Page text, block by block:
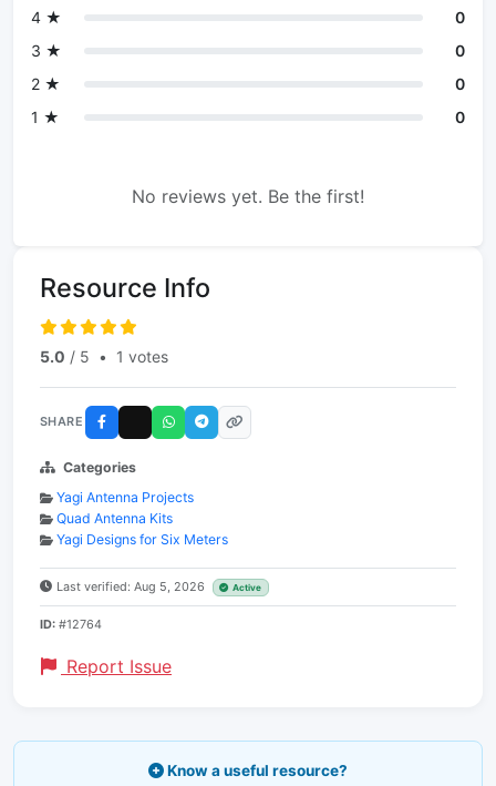
4 ★
0
3 ★
0
2 ★
0
1 ★
0
No reviews yet. Be the first!
Resource Info
5.0 / 5 • 1 votes
SHARE
Categories
Yagi Antenna Projects
Quad Antenna Kits
Yagi Designs for Six Meters
Last verified: Aug 5, 2026 Active
ID: #12764
Report Issue
Know a useful resource?